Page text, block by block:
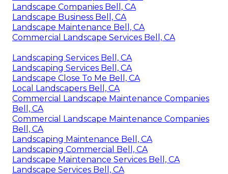
Landscape Companies Bell, CA
Landscape Business Bell, CA
Landscape Maintenance Bell, CA
Commercial Landscape Services Bell, CA
Landscaping Services Bell, CA
Landscaping Services Bell, CA
Landscape Close To Me Bell, CA
Local Landscapers Bell, CA
Commercial Landscape Maintenance Companies
Bell, CA
Commercial Landscape Maintenance Companies
Bell, CA
Landscaping Maintenance Bell, CA
Landscaping Commercial Bell, CA
Landscape Maintenance Services Bell, CA
Landscape Services Bell, CA